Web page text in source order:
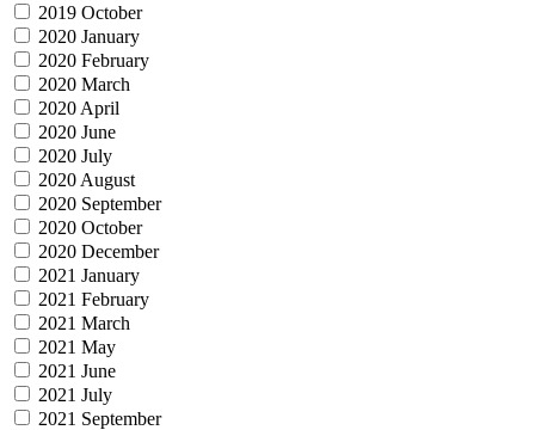
2019 October
2020 January
2020 February
2020 March
2020 April
2020 June
2020 July
2020 August
2020 September
2020 October
2020 December
2021 January
2021 February
2021 March
2021 May
2021 June
2021 July
2021 September